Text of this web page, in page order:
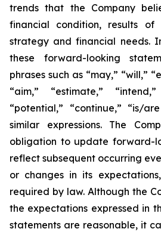
trends that the Company
financial condition, results of
strategy and financial needs.
these forward-looking
phrases such as “may,” “will,”
“aim,” “estimate,”
“potential,” “continue,” “is/
similar expressions. The
obligation to update forward-
reflect subsequent occurring
or changes in its
required by law. Although the
the expectations expressed in
statements are reasonable, it